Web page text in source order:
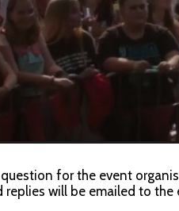
question for the event
replies will be emailed to the